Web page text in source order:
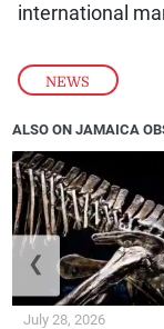
NEWS
international
ALSO ON JAMAICA
July 28, 2026
❮